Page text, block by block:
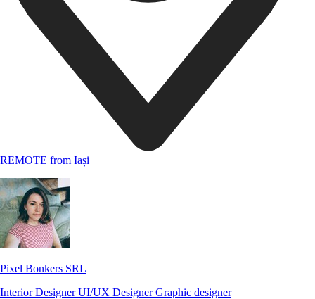
REMOTE from Iași
Pixel Bonkers SRL
Interior DesignerUI/UX DesignerGraphic designer